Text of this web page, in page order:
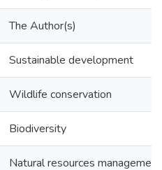
The Author(s)
Sustainable development
Wildlife conservation
Biodiversity
Natural resources management